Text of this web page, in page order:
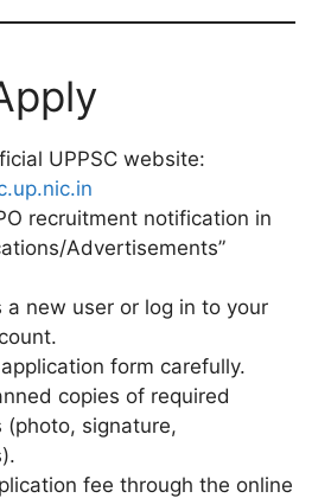
UPPSC website:
recruitment notification in
Advertisements”
a new user or log in to your
form carefully.
copies of required
(photo, signature,
fee through the online